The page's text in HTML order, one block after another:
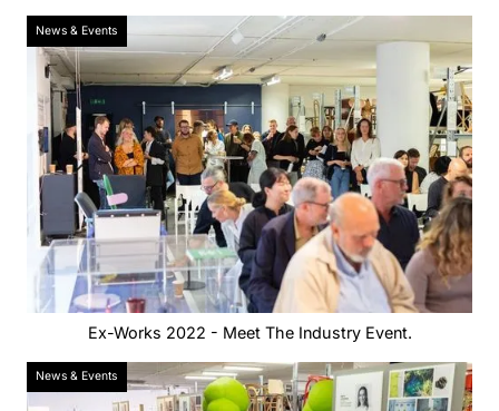
News & Events
Ex-Works 2022 - Meet The Industry Event.
News & Events